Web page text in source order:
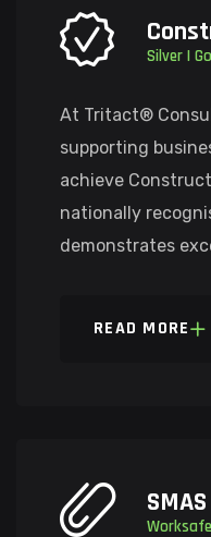
Silver |
At Tritact®
supporting
achieve
nationally
demonstrates
READ MORE
SMAS